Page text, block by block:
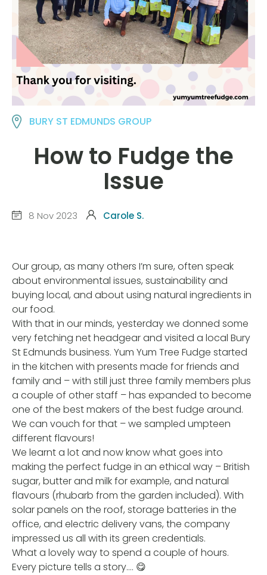
BURY ST EDMUNDS GROUP
How to Fudge the
Issue
8 Nov 2023 Carole S.
Our group, as many others I’m sure, often speak
about environmental issues, sustainability and
buying local, and about using natural ingredients in
our food.
With that in our minds, yesterday we donned some
very fetching net headgear and visited a local Bury
St Edmunds business. Yum Yum Tree Fudge started
in the kitchen with presents made for friends and
family and – with still just three family members plus
a couple of other staff – has expanded to become
one of the best makers of the best fudge around.
We can vouch for that – we sampled umpteen
different flavours!
We learnt a lot and now know what goes into
making the perfect fudge in an ethical way – British
sugar, butter and milk for example, and natural
flavours (rhubarb from the garden included). With
solar panels on the roof, storage batteries in the
office, and electric delivery vans, the company
impressed us all with its green credentials.
What a lovely way to spend a couple of hours.
Every picture tells a story…. 😋